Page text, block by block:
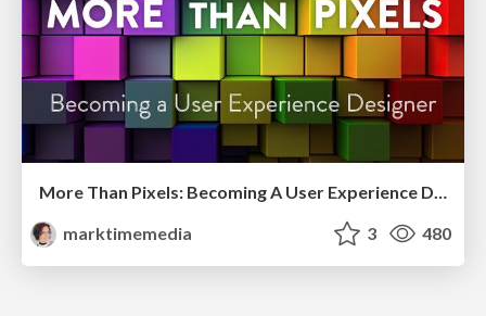
marktimemedia
3 480